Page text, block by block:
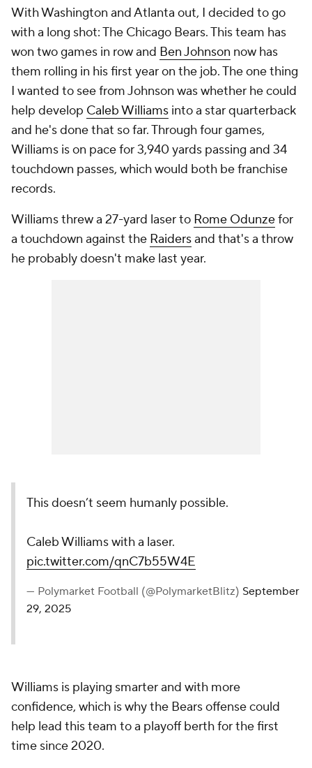
With Washington and Atlanta out, I decided to go
with a long shot: The Chicago Bears. This team has
won two games in row and Ben Johnson now has
them rolling in his first year on the job. The one thing
I wanted to see from Johnson was whether he could
help develop Caleb Williams into a star quarterback
and he's done that so far. Through four games,
Williams is on pace for 3,940 yards passing and 34
touchdown passes, which would both be franchise
records.
Williams threw a 27-yard laser to Rome Odunzefor
a touchdown against the Raidersand that's a throw
he probably doesn't make last year.
This doesn’t seem humanly possible.
Caleb Williams with a laser.
pic.twitter.com/qnC7b55W4E
— Polymarket Football (@PolymarketBlitz) September
29, 2025
Williams is playing smarter and with more
confidence, which is why the Bears offense could
help lead this team to a playoff berth for the first
time since 2020.